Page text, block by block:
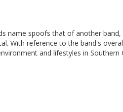
name spoofs that of another
With reference to the band's
and lifestyles in Southern